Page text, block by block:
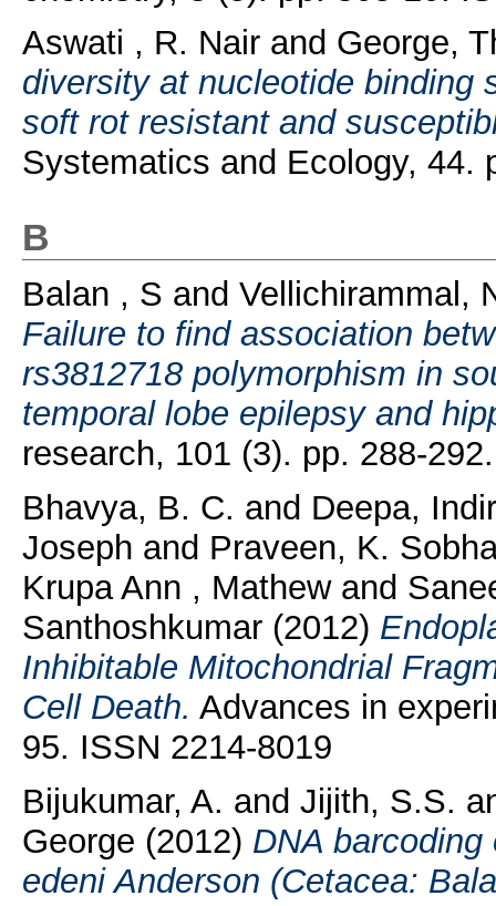
Aswati , R. Nairand George,
diversity at nucleotide binding
soft rot resistant and
Systematics and Ecology, 44.
B
Balan , S and Vellichirammal,
Failure to find association
rs3812718 polymorphism in
temporal lobe epilepsy and
research, 101 (3). pp. 288-
Bhavya, B. C. and Deepa,
Joseph and Praveen, K.
Krupa Ann , Mathewand
Santhoshkumar(2012)
Inhibitable Mitochondrial
Cell Death. Advances in
95. ISSN 2214-8019
Bijukumar, A. and Jijith, S.S.
George (2012) DNA barcoding
edeni Anderson (Cetacea: